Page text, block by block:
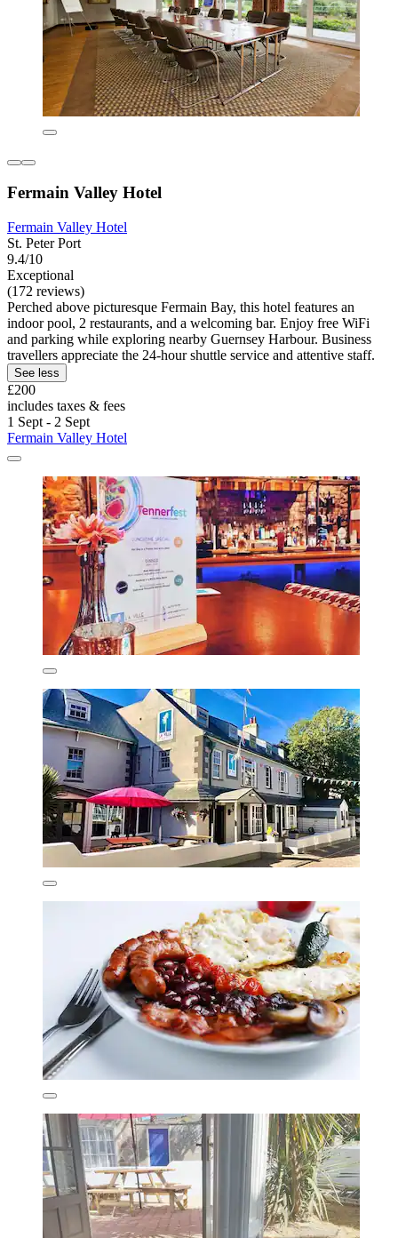
Fermain Valley Hotel
Fermain Valley Hotel
St. Peter Port
9.4/10
Exceptional
(172 reviews)
Perched above picturesque Fermain Bay, this hotel features an
indoor pool, 2 restaurants, and a welcoming bar. Enjoy free WiFi
and parking while exploring nearby Guernsey Harbour. Business
travellers appreciate the 24-hour shuttle service and attentive staff.
See less
£200
includes taxes & fees
1 Sept - 2 Sept
Fermain Valley Hotel